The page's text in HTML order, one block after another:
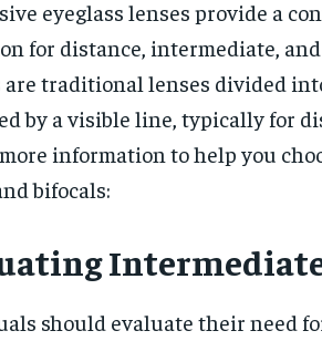
eyeglass lenses provide a
for distance, intermediate,
are traditional lenses divided
by a visible line, typically for
information to help you
bifocals:
should evaluate their need